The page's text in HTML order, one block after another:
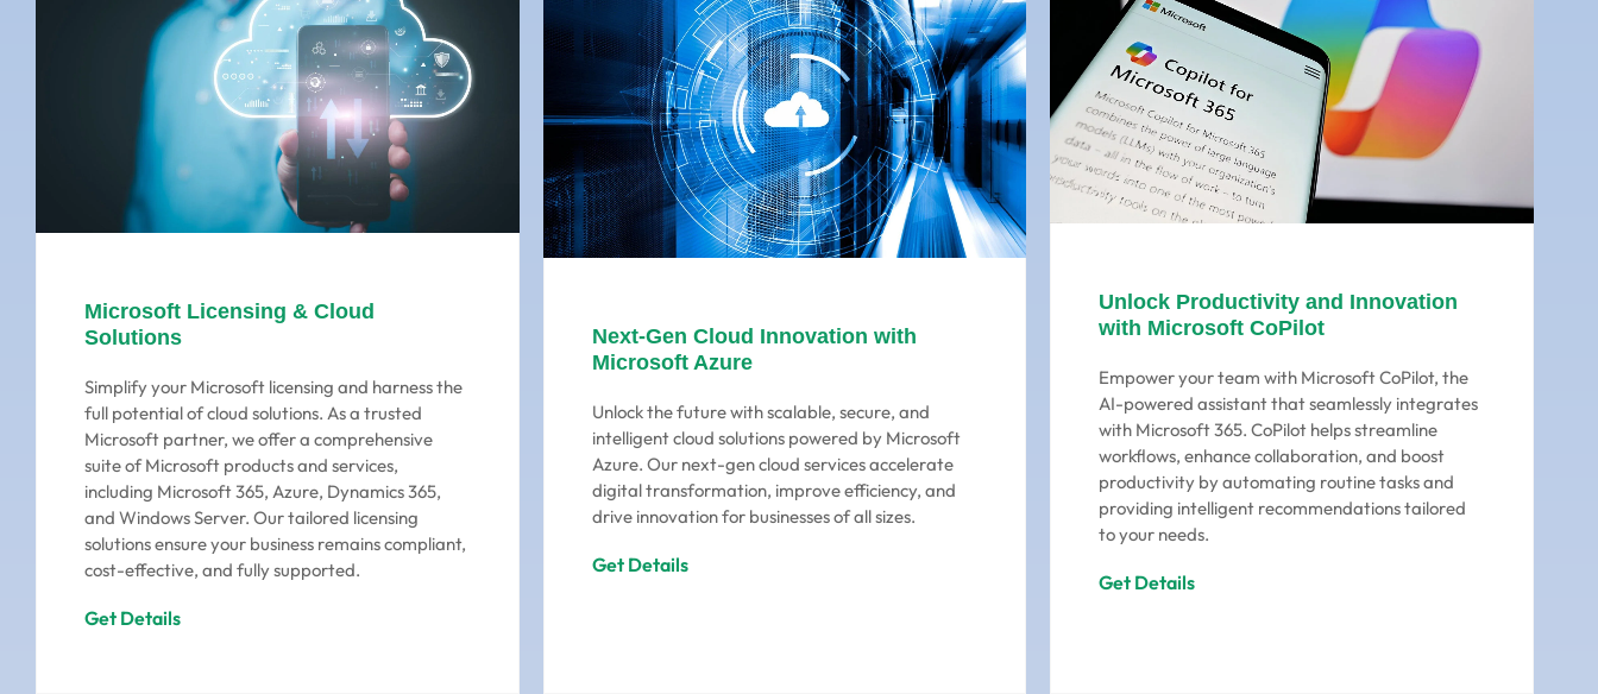
Microsoft Licensing & Cloud
Solutions
Simplify your Microsoft licensing and harness the
full potential of cloud solutions. As a trusted
Microsoft partner, we offer a comprehensive
suite of Microsoft products and services,
including Microsoft 365, Azure, Dynamics 365,
and Windows Server. Our tailored licensing
solutions ensure your business remains compliant,
cost-effective, and fully supported.
Get Details
Next-Gen Cloud Innovation with
Microsoft Azure
Unlock the future with scalable, secure, and
intelligent cloud solutions powered by Microsoft
Azure. Our next-gen cloud services accelerate
digital transformation, improve efficiency, and
drive innovation for businesses of all sizes.
Get Details
Unlock Productivity and Innovation
with Microsoft CoPilot
Empower your team with Microsoft CoPilot, the
AI-powered assistant that seamlessly integrates
with Microsoft 365. CoPilot helps streamline
workflows, enhance collaboration, and boost
productivity by automating routine tasks and
providing intelligent recommendations tailored
to your needs.
Get Details